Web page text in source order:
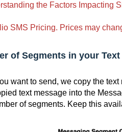
the Factors Impacting
SMS Pricing. Prices may
of Segments in your Text
want to send, we copy the
text message into the
of segments. Keep this